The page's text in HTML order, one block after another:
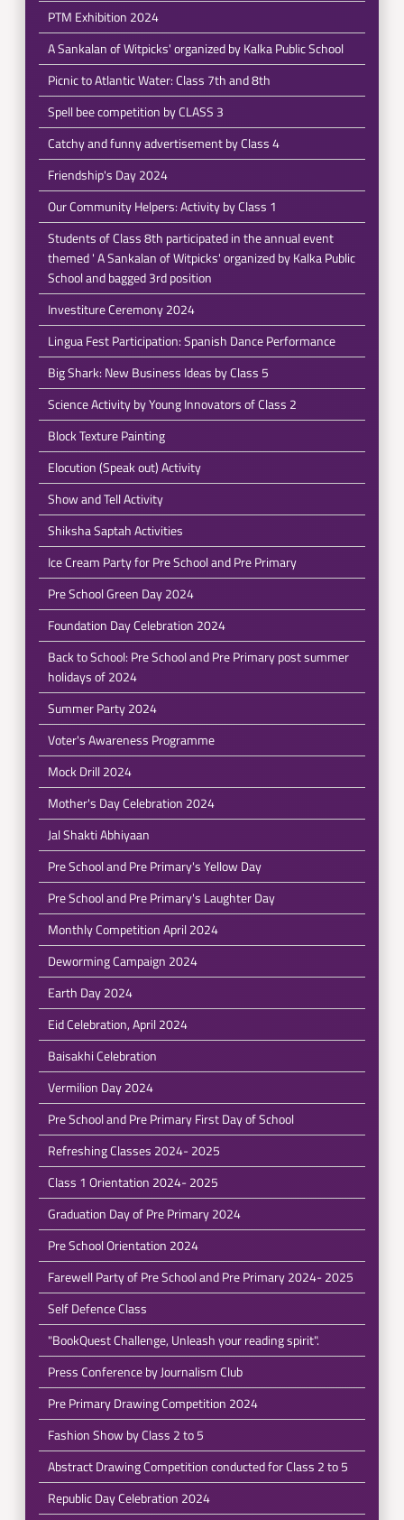
PTM Exhibition 2024
A Sankalan of Witpicks' organized by Kalka Public School
Picnic to Atlantic Water: Class 7th and 8th
Spell bee competition by CLASS 3
Catchy and funny advertisement by Class 4
Friendship's Day 2024
Our Community Helpers: Activity by Class 1
Students of Class 8th participated in the annual event
themed ' A Sankalan of Witpicks' organized by Kalka Public
School and bagged 3rd position
Investiture Ceremony 2024
Lingua Fest Participation: Spanish Dance Performance
Big Shark: New Business Ideas by Class 5
Science Activity by Young Innovators of Class 2
Block Texture Painting
Elocution (Speak out) Activity
Show and Tell Activity
Shiksha Saptah Activities
Ice Cream Party for Pre School and Pre Primary
Pre School Green Day 2024
Foundation Day Celebration 2024
Back to School: Pre School and Pre Primary post summer
holidays of 2024
Summer Party 2024
Voter's Awareness Programme
Mock Drill 2024
Mother's Day Celebration 2024
Jal Shakti Abhiyaan
Pre School and Pre Primary's Yellow Day
Pre School and Pre Primary's Laughter Day
Monthly Competition April 2024
Deworming Campaign 2024
Earth Day 2024
Eid Celebration, April 2024
Baisakhi Celebration
Vermilion Day 2024
Pre School and Pre Primary First Day of School
Refreshing Classes 2024- 2025
Class 1 Orientation 2024- 2025
Graduation Day of Pre Primary 2024
Pre School Orientation 2024
Farewell Party of Pre School and Pre Primary 2024- 2025
Self Defence Class
"BookQuest Challenge, Unleash your reading spirit".
Press Conference by Journalism Club
Pre Primary Drawing Competition 2024
Fashion Show by Class 2 to 5
Abstract Drawing Competition conducted for Class 2 to 5
Republic Day Celebration 2024